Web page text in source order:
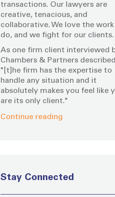
transactions. Our lawyers are
creative, tenacious, and
collaborative. We love the
do, and we fight for our clients.
As one firm client interviewed
Chambers & Partners
"[t]he firm has the expertise to
handle any situation and it
absolutely makes you feel like
are its only client."
Continue reading
Stay Connected